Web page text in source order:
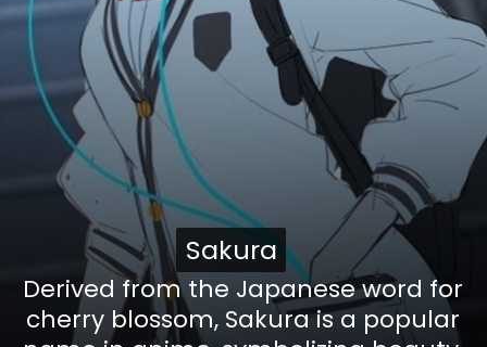
Derived from the Japanese word for
cherry blossom, Sakura is a popular
Sakura
Sakura